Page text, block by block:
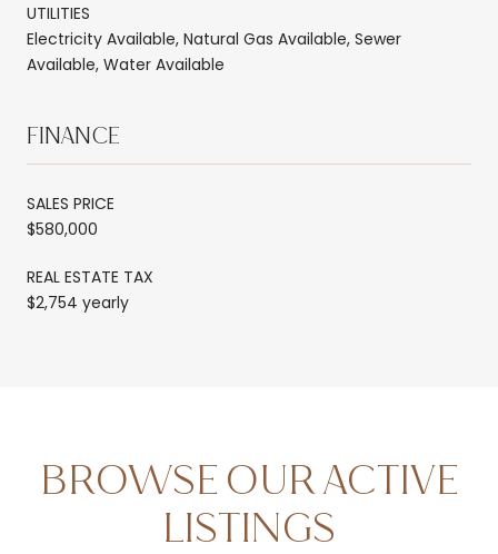
UTILITIES
Electricity Available, Natural Gas Available, Sewer
Available, Water Available
FINANCE
SALES PRICE
$580,000
REAL ESTATE TAX
$2,754 yearly
BROWSE OUR ACTIVE
LISTINGS